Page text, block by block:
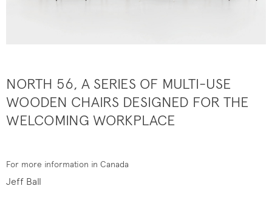
NORTH 56, A SERIES OF MULTI-USE
WOODEN CHAIRS DESIGNED FOR THE
WELCOMING WORKPLACE
For more information in Canada
Jeff Ball